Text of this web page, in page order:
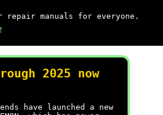
repair manuals for everyone.
2025 now
have launched a new